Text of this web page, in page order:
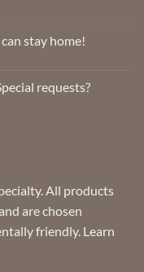
stay home!
requests?
All products
are chosen
friendly. Learn